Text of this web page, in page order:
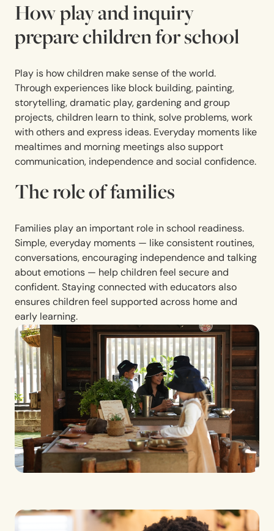
How play and inquiry
prepare children for school
Play is how children make sense of the world.
Through experiences like block building, painting,
storytelling, dramatic play, gardening and group
projects, children learn to think, solve problems, work
with others and express ideas. Everyday moments like
mealtimes and morning meetings also support
communication, independence and social confidence.
The role of families
Families play an important role in school readiness.
Simple, everyday moments — like consistent routines,
conversations, encouraging independence and talking
about emotions — help children feel secure and
confident. Staying connected with educators also
ensures children feel supported across home and
early learning.